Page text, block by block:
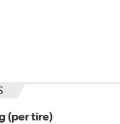
(per tire)